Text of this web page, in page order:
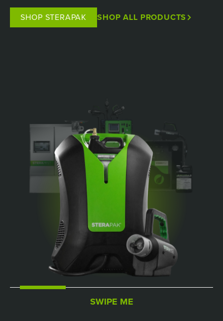
SHOP STERAPAK SHOP ALL PRODUCTS
SWIPE ME